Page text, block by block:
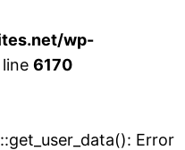
wp-
6170
Error